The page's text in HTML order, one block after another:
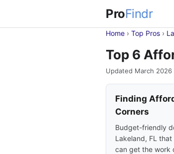
ProFindr
Home › Top Pros ›
Top 6
Updated March 2026
Finding
Corners
Budget-friendly
Lakeland, FL
can get the work